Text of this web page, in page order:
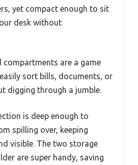
yet compact enough to sit
desk without
compartments are a game
sort bills, documents, or
digging through a jumble.
is deep enough to
spilling over, keeping
visible. The two storage
are super handy, saving